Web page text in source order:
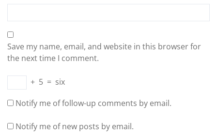
Save my name, email, and website in this browser for
the next time I comment.
+ 5 = six
Notify me of follow-up comments by email.
Notify me of new posts by email.